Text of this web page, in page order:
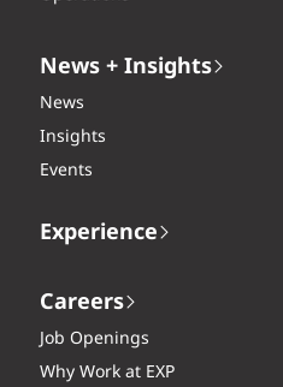
News + Insights
News
Insights
Events
Experience
Careers
Job Openings
Why Work at EXP